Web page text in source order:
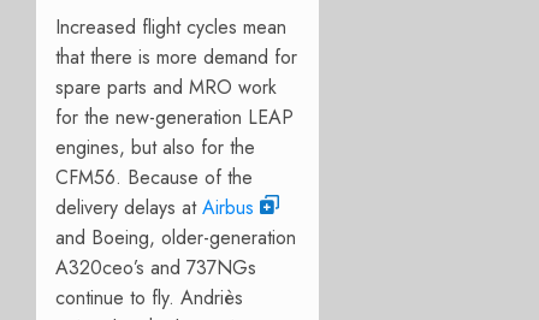
Increased flight cycles mean
that there is more demand for
spare parts and MRO work
for the new-generation LEAP
engines, but also for the
CFM56. Because of the
delivery delays atAirbus
and Boeing, older-generation
A320ceo’s and 737NGs
continue to fly. Andriès